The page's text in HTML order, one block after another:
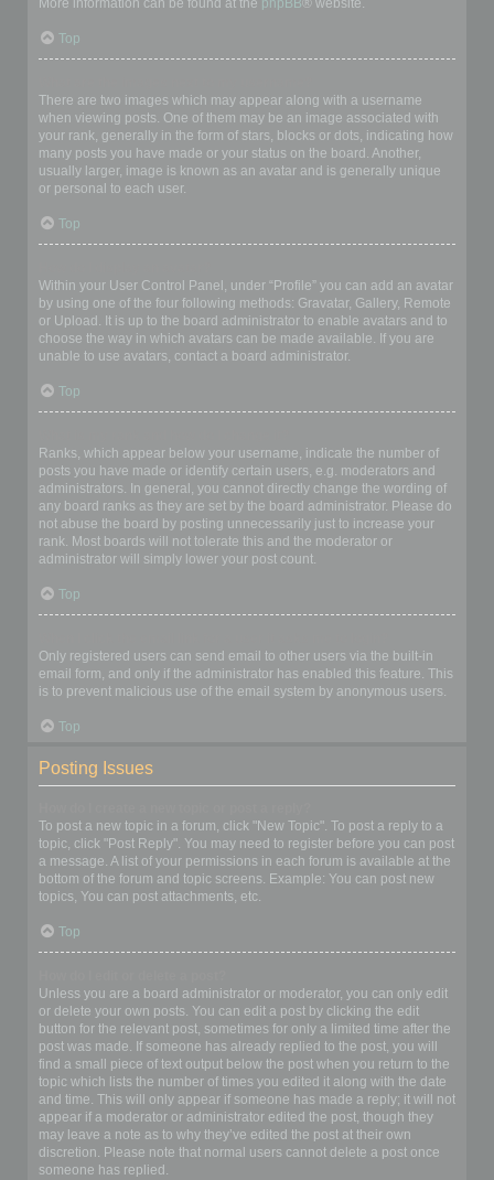
More information can be found at the phpBB® website.
Top
There are two images which may appear along with a username
when viewing posts. One of them may be an image associated with
your rank, generally in the form of stars, blocks or dots, indicating how
many posts you have made or your status on the board. Another,
usually larger, image is known as an avatar and is generally unique
or personal to each user.
Top
Within your User Control Panel, under “Profile” you can add an avatar
by using one of the four following methods: Gravatar, Gallery, Remote
or Upload. It is up to the board administrator to enable avatars and to
choose the way in which avatars can be made available. If you are
unable to use avatars, contact a board administrator.
Top
Ranks, which appear below your username, indicate the number of
posts you have made or identify certain users, e.g. moderators and
administrators. In general, you cannot directly change the wording of
any board ranks as they are set by the board administrator. Please do
not abuse the board by posting unnecessarily just to increase your
rank. Most boards will not tolerate this and the moderator or
administrator will simply lower your post count.
Top
Only registered users can send email to other users via the built-in
email form, and only if the administrator has enabled this feature. This
is to prevent malicious use of the email system by anonymous users.
Top
Posting Issues
To post a new topic in a forum, click "New Topic". To post a reply to a
topic, click "Post Reply". You may need to register before you can post
a message. A list of your permissions in each forum is available at the
bottom of the forum and topic screens. Example: You can post new
topics, You can post attachments, etc.
Top
Unless you are a board administrator or moderator, you can only edit
or delete your own posts. You can edit a post by clicking the edit
button for the relevant post, sometimes for only a limited time after the
post was made. If someone has already replied to the post, you will
find a small piece of text output below the post when you return to the
topic which lists the number of times you edited it along with the date
and time. This will only appear if someone has made a reply; it will not
appear if a moderator or administrator edited the post, though they
may leave a note as to why they’ve edited the post at their own
discretion. Please note that normal users cannot delete a post once
someone has replied.